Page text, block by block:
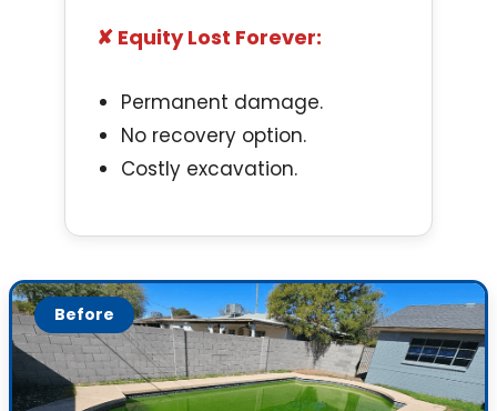
✘ Equity Lost Forever:
Permanent damage.
No recovery option.
Costly excavation.
Before